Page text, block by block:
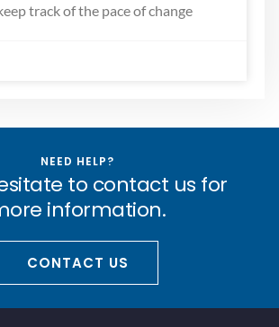
track of the pace of change
NEED HELP?
to contact us for
information.
CONTACT US